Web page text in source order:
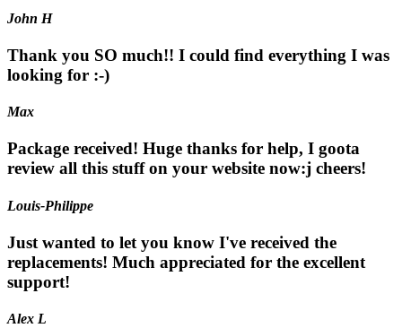
John H
Thank you SO much!! I could find everything I was
looking for :-)
Max
Package received! Huge thanks for help, I goota
review all this stuff on your website now:j cheers!
Louis-Philippe
Just wanted to let you know I've received the
replacements! Much appreciated for the excellent
support!
Alex L